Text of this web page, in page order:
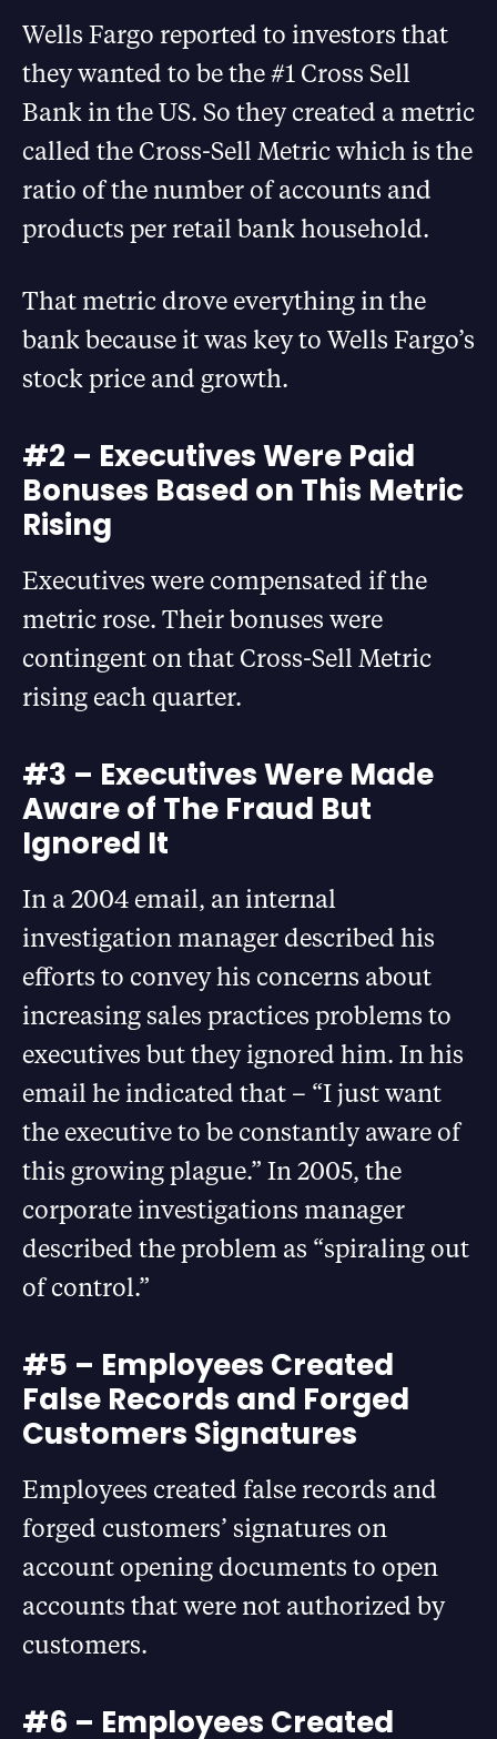
Wells Fargo reported to investors that
they wanted to be the #1 Cross Sell
Bank in the US. So they created a metric
called the Cross-Sell Metric which is the
ratio of the number of accounts and
products per retail bank household.
That metric drove everything in the
bank because it was key to Wells Fargo’s
stock price and growth.
#2 – Executives Were Paid
Bonuses Based on This Metric
Rising
Executives were compensated if the
metric rose. Their bonuses were
contingent on that Cross-Sell Metric
rising each quarter.
#3 – Executives Were Made
Aware of The Fraud But
Ignored It
In a 2004 email, an internal
investigation manager described his
efforts to convey his concerns about
increasing sales practices problems to
executives but they ignored him. In his
email he indicated that – “I just want
the executive to be constantly aware of
this growing plague.” In 2005, the
corporate investigations manager
described the problem as “spiraling out
of control.”
#5 – Employees Created
False Records and Forged
Customers Signatures
Employees created false records and
forged customers’ signatures on
account opening documents to open
accounts that were not authorized by
customers.
#6 – Employees Created